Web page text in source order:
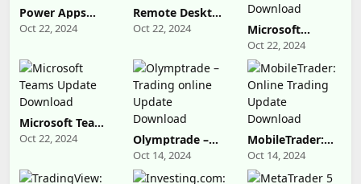
Power Apps
Update
Download
Oct 22, 2024
Remote Desktop
Update
Download
Oct 22, 2024 Microsoft
Authenticator
Update
Download
Oct 22, 2024
Microsoft Teams
Update
Download
Oct 22, 2024 Olymptrade –
Trading online
Update
Download
Oct 14, 2024
MobileTrader:
Online Trading
Update
Download
Oct 14, 2024